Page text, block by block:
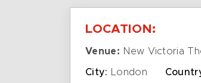
LOCATION:
Venue: New Victoria
City: London